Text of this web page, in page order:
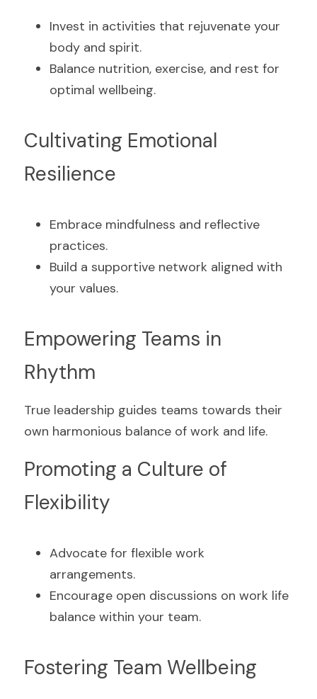
Invest in activities that rejuvenate your
body and spirit.
Balance nutrition, exercise, and rest for
optimal wellbeing.
Cultivating Emotional
Resilience
Embrace mindfulness and reflective
practices.
Build a supportive network aligned with
your values.
Empowering Teams in
Rhythm
True leadership guides teams towards their
own harmonious balance of work and life.
Promoting a Culture of
Flexibility
Advocate for flexible work
arrangements.
Encourage open discussions on work life
balance within your team.
Fostering Team Wellbeing